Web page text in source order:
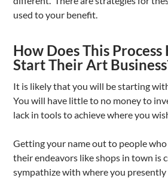
used to your benefit.
How Does This
Start Their Art
It is likely that you will be starting
You will have little to no money to
lack in tools to achieve where you
Getting your name out to people who
their endeavors like shops in town is
sympathize with where you presently